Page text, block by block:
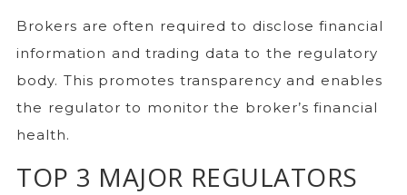
Brokers are often required to disclose financial
information and trading data to the regulatory
body. This promotes transparency and enables
the regulator to monitor the broker’s financial
health.
TOP 3 MAJOR REGULATORS